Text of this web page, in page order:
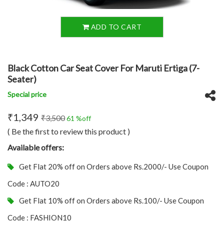
ADD TO CART
Black Cotton Car Seat Cover For Maruti Ertiga (7-
Seater)
Special price
₹1,349 ₹3,50061 %off
( Be the first to review this product )
Available offers:
Get Flat 20% off on Orders above Rs.2000/- Use Coupon
Code : AUTO20
Get Flat 10% off on Orders above Rs.100/- Use Coupon
Code : FASHION10